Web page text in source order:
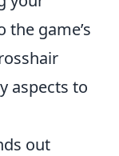
the game’s
aspects to
out